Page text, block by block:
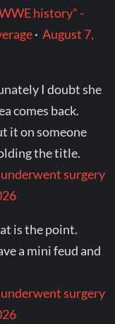
history" -
·August 7,
I doubt she
comes back.
it on someone
the title.
surgery
is the point.
a mini feud and
surgery